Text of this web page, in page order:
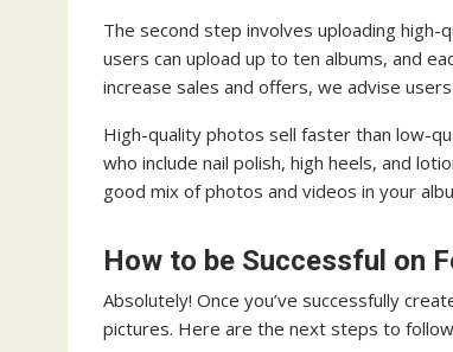
The second step involves uploading
users can upload up to ten albums, and
increase sales and offers, we advise
High-quality photos sell faster than low-
who include nail polish, high heels, and
good mix of photos and videos in your
How to be Successful on
Absolutely! Once you’ve successfully
pictures. Here are the next steps to